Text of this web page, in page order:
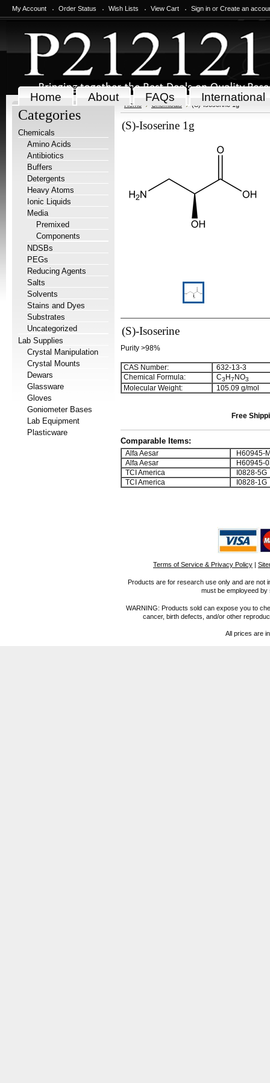
My Account Order Status Wish Lists View Cart Sign in or Create an
Home About FAQs International
Categories
Chemicals
Amino Acids
Antibiotics
Buffers
Detergents
Heavy Atoms
Ionic Liquids
Media
Premixed
Components
NDSBs
PEGs
Reducing Agents
Salts
Solvents
Stains and Dyes
Substrates
Uncategorized
Lab Supplies
Crystal Manipulation
Crystal Mounts
Dewars
Glassware
Gloves
Goniometer Bases
Lab Equipment
Plasticware
Home Chemicals (S)-Isoserine 1g
(S)-Isoserine 1g
(S)-Isoserine
Purity >98%
CAS Number:
632-13-3
Chemical Formula:
C3 H7 NO3
Molecular Weight: 105.09 g/mol
Free
Comparable Items:
Alfa Aesar
H60945-
Alfa Aesar
H60945-
TCI America
I0828-5G
TCI America
I0828-1G
Terms of Service & Privacy Policy |
Products are for research use only and are not
must be employeed
WARNING: Products sold can expose you to
cancer, birth defects, and/or other
All prices are